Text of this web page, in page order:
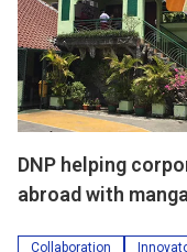
DNP helping
abroad with
Collaboration